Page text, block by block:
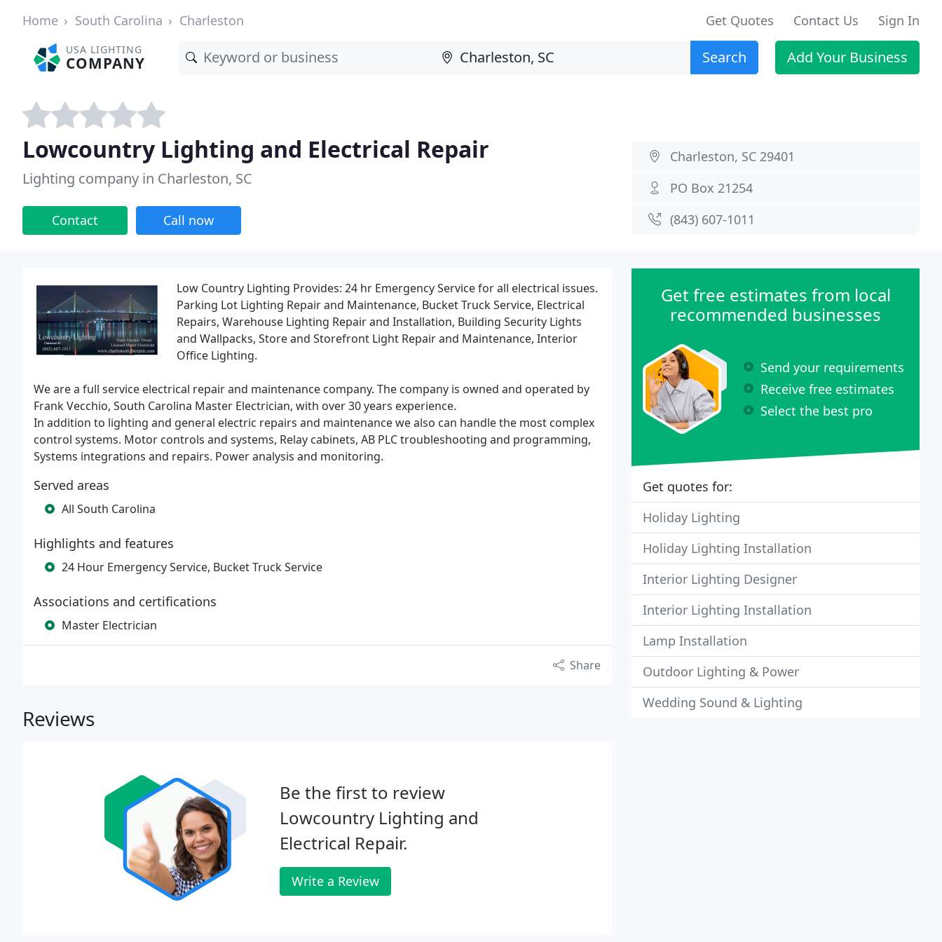
Home South Carolina Charleston Get Quotes Contact Us Sign In
USA LIGHTING
COMPANY Search Add Your Business
Lowcountry Lighting and Electrical Repair
Lighting company in Charleston, SC
Contact Call now
Charleston, SC 29401
PO Box 21254
(843) 607-1011
Low Country Lighting Provides: 24 hr Emergency Service for all electrical issues.
Parking Lot Lighting Repair and Maintenance, Bucket Truck Service, Electrical
Repairs, Warehouse Lighting Repair and Installation, Building Security Lights
and Wallpacks, Store and Storefront Light Repair and Maintenance, Interior
Office Lighting.
We are a full service electrical repair and maintenance company. The company is owned and operated by
Frank Vecchio, South Carolina Master Electrician, with over 30 years experience.
In addition to lighting and general electric repairs and maintenance we also can handle the most complex
control systems. Motor controls and systems, Relay cabinets, AB PLC troubleshooting and programming,
Systems integrations and repairs. Power analysis and monitoring.
Served areas
All South Carolina
Highlights and features
24 Hour Emergency Service, Bucket Truck Service
Associations and certifications
Master Electrician
Share
Reviews
Be the first to review
Lowcountry Lighting and
Electrical Repair.
Write a Review
Get free estimates from local
recommended businesses
Send your requirements
Receive free estimates
Select the best pro
Get quotes for:
Holiday Lighting
Holiday Lighting Installation
Interior Lighting Designer
Interior Lighting Installation
Lamp Installation
Outdoor Lighting & Power
Wedding Sound & Lighting